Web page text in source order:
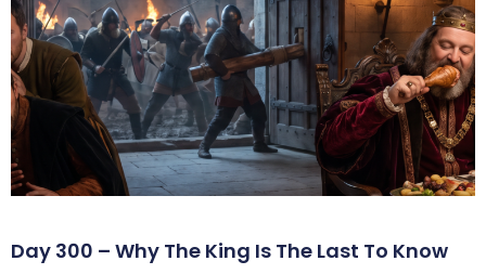
Day 300 – Why The King Is The Last To Know